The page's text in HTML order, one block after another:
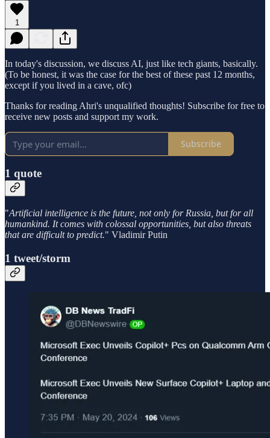
1
In today's discussion, we discuss AI, just like tech giants, basically.
(To be honest, it was the case for the best of these past 12 months,
except if you lived in a cave, ofc)
Thanks for reading Ahri's unqualified thoughts! Subscribe for free to
receive new posts and support my work.
Subscribe
1 quote
"Artificial intelligence is the future, not only for Russia, but for all
humankind. It comes with colossal opportunities, but also threats
that are difficult to predict." Vladimir Putin
1 tweet/storm